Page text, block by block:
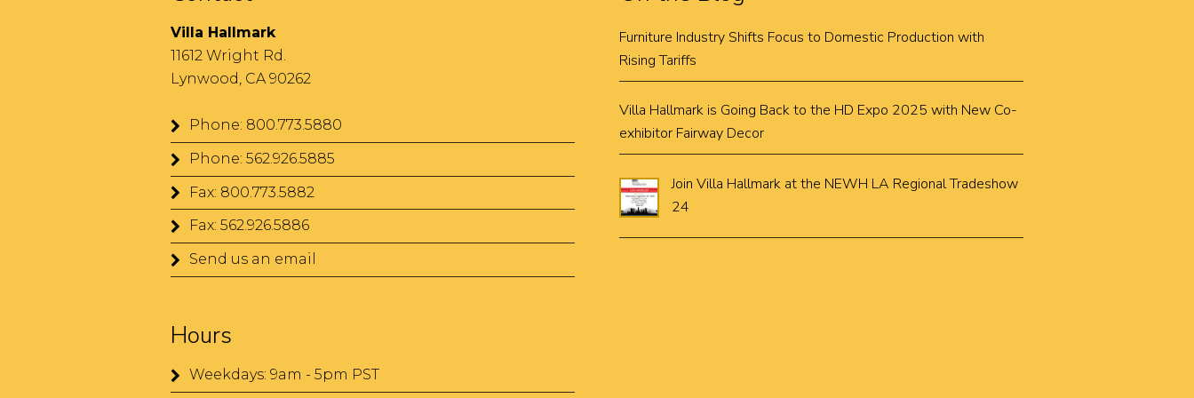
Villa Hallmark
11612 Wright Rd.
Lynwood, CA 90262
Phone: 800.773.5880
Phone: 562.926.5885
Fax: 800.773.5882
Fax: 562.926.5886
Send us an email
Hours
Weekdays: 9am - 5pm PST
Furniture Industry Shifts Focus to Domestic Production with
Rising Tariffs
Villa Hallmark is Going Back to the HD Expo 2025 with New Co-
exhibitor Fairway Decor
Join Villa Hallmark at the NEWH LA Regional Tradeshow
24